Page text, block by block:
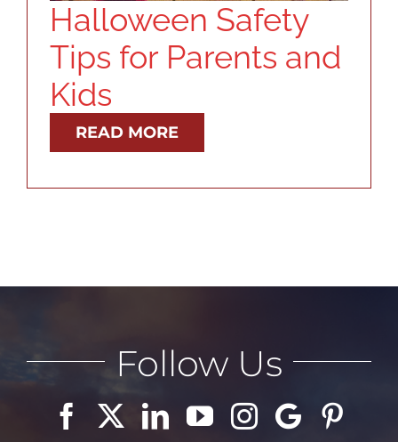
Halloween Safety
Tips for Parents and
Kids
READ MORE
Follow Us